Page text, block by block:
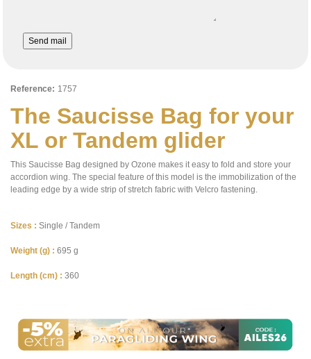
The Saucisse Bag for your
XL or Tandem glider
This Saucisse Bag designed by Ozone makes it easy to fold and store your
accordion wing. The special feature of this model is the immobilization of the
leading edge by a wide strip of stretch fabric with Velcro fastening.
Sizes : Single / Tandem
Weight (g) : 695 g
Length (cm) : 360
Send mail
Reference: 1757